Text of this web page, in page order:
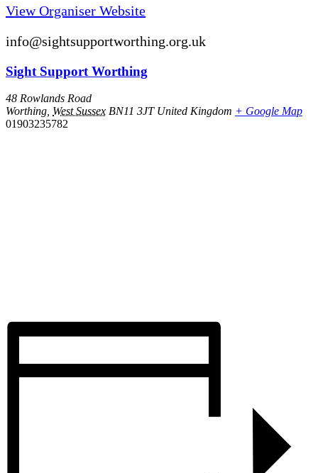
View Organiser Website
info@sightsupportworthing.org.uk
Sight Support Worthing
48 Rowlands Road
Worthing West Sussex BN11 3JT United Kingdom + Google Map
01903235782